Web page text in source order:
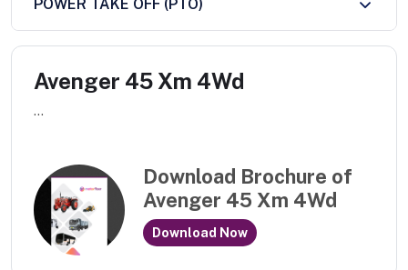
POWER TAKE OFF (PTO)
Avenger 45 Xm 4Wd
...
Download Brochure of
Avenger 45 Xm 4Wd
Download Now